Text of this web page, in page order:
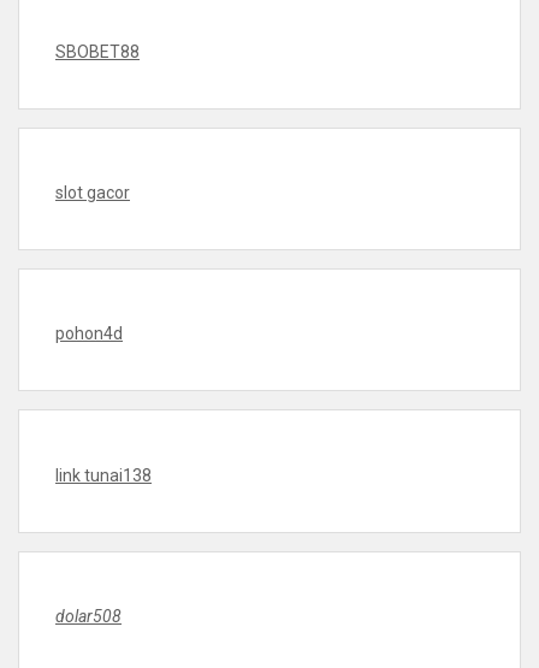
SBOBET88
slot gacor
pohon4d
link tunai138
dolar508